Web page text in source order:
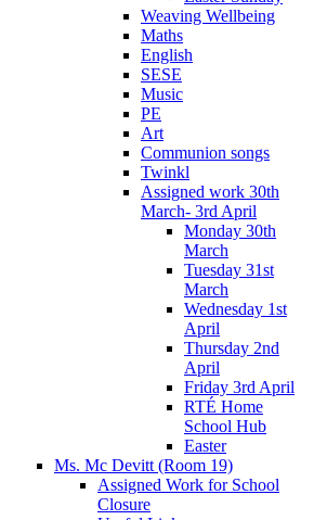
Weaving Wellbeing
Maths
English
SESE
Music
PE
Art
Communion songs
Twinkl
Assigned work 30th
March- 3rd April
Monday 30th
March
Tuesday 31st
March
Wednesday 1st
April
Thursday 2nd
April
Friday 3rd April
RTÉ Home
School Hub
Easter
Ms. Mc Devitt (Room 19)
Assigned Work for School
Closure